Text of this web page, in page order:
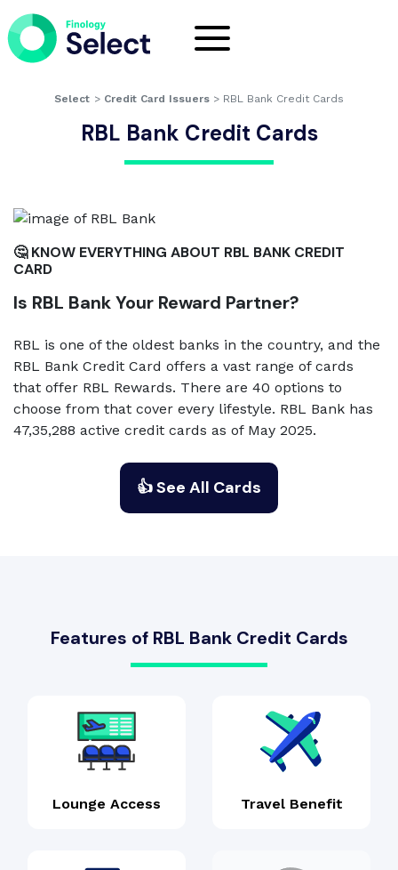
Select > Credit Card Issuers > RBL Bank Credit Cards
RBL Bank Credit Cards
🤔 KNOW EVERYTHING ABOUT RBL BANK CREDIT
CARD
Is RBL Bank Your Reward Partner?
RBL is one of the oldest banks in the country, and the
RBL Bank Credit Card offers a vast range of cards
that offer RBL Rewards. There are 40 options to
choose from that cover every lifestyle. RBL Bank has
47,35,288 active credit cards as of May 2025.
👍 See All Cards
Features of RBL Bank Credit Cards
Lounge Access Travel Benefit